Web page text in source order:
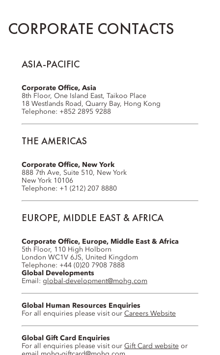
CORPORATE CONTACTS
ASIA-PACIFIC
Corporate Office, Asia
8th Floor, One Island East, Taikoo Place
18 Westlands Road, Quarry Bay, Hong Kong
Telephone: +852 2895 9288
THE AMERICAS
Corporate Office, New York
888 7th Ave, Suite 510, New York
New York 10106
Telephone: +1 (212) 207 8880
EUROPE, MIDDLE EAST & AFRICA
Corporate Office, Europe, Middle East & Africa
5th Floor, 110 High Holborn
London WC1V 6JS, United Kingdom
Telephone: +44 (0)20 7908 7888
Global Developments
Email: global-development@mohg.com
Global Human Resources Enquiries
For all enquiries please visit our Careers Website
Global Gift Card Enquiries
For all enquiries please visit our Gift Card website or